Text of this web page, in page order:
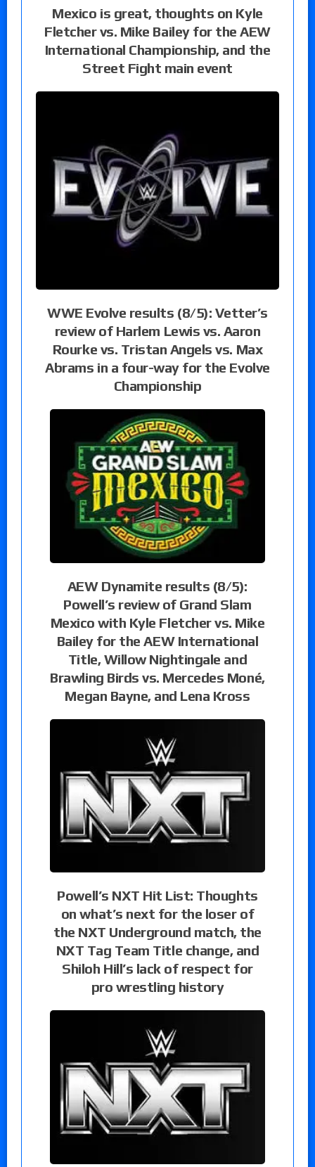
Mexico is great, thoughts on Kyle
Fletcher vs. Mike Bailey for the AEW
International Championship, and the
Street Fight main event
WWE Evolve results (8/5): Vetter’s
review of Harlem Lewis vs. Aaron
Rourke vs. Tristan Angels vs. Max
Abrams in a four-way for the Evolve
Championship
AEW Dynamite results (8/5):
Powell’s review of Grand Slam
Mexico with Kyle Fletcher vs. Mike
Bailey for the AEW International
Title, Willow Nightingale and
Brawling Birds vs. Mercedes Moné,
Megan Bayne, and Lena Kross
Powell’s NXT Hit List: Thoughts
on what’s next for the loser of
the NXT Underground match, the
NXT Tag Team Title change, and
Shiloh Hill’s lack of respect for
pro wrestling history